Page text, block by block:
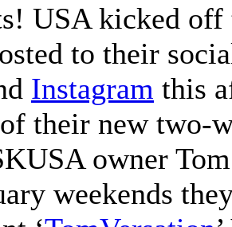
USA kicked
to their
Instagram this
their new two-
owner
weekends